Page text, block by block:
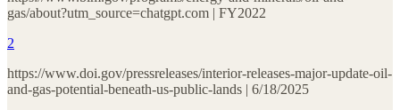
gas/about?utm_source=chatgpt.com | FY2022
2
https://www.doi.gov/pressreleases/interior-releases-major-update-oil-
and-gas-potential-beneath-us-public-lands | 6/18/2025